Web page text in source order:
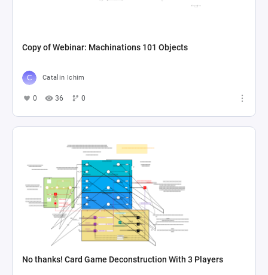
Copy of Webinar: Machinations 101 Objects
Catalin Ichim
0 36 0
No thanks! Card Game Deconstruction With 3 Players